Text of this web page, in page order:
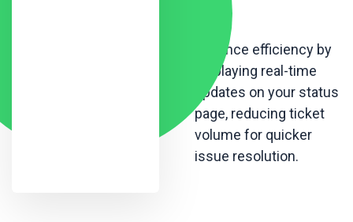
Enhance efficiency by
displaying real-time
updates on your status
page, reducing ticket
volume for quicker
issue resolution.